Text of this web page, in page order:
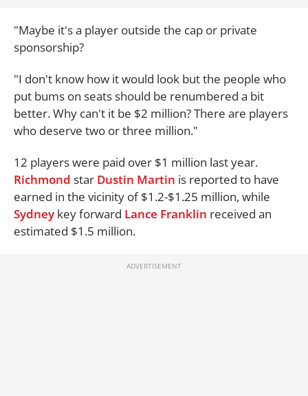
"Maybe it's a player outside the cap or private
sponsorship?
"I don't know how it would look but the people who
put bums on seats should be renumbered a bit
better. Why can't it be $2 million? There are players
who deserve two or three million."
12 players were paid over $1 million last year.
Richmond star Dustin Martin is reported to have
earned in the vicinity of $1.2-$1.25 million, while
Sydney key forward Lance Franklin received an
estimated $1.5 million.